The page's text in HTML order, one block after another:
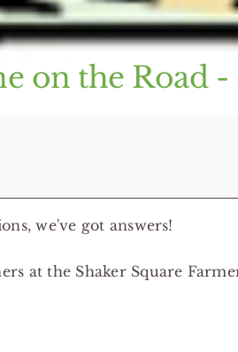
on the Road -
we've got answers!
at the Shaker Square